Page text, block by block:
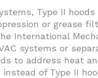
Type II
or grease
International
systems or
to address heat
of Type II